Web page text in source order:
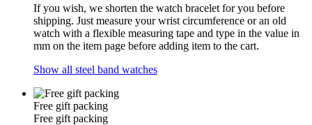
If you wish, we shorten the watch bracelet for you before
shipping. Just measure your wrist circumference or an old
watch with a flexible measuring tape and type in the value in
mm on the item page before adding item to the cart.
Show all steel band watches
Free gift packing
Free gift packing